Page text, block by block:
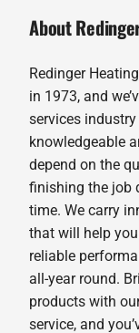
About
Redinger
in 1973, and
services
knowledgeable
depend on the
finishing the job
time. We carry
that will help
reliable
all-year round.
products with
service, and